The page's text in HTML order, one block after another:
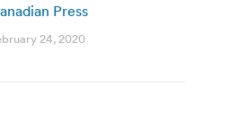
Press
24, 2020